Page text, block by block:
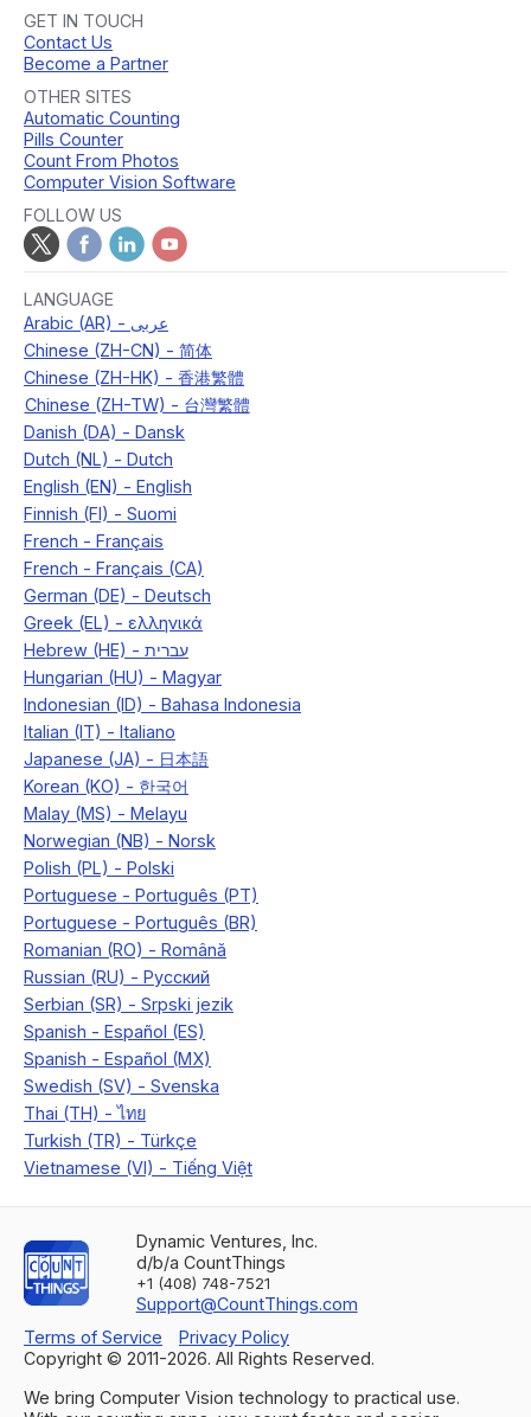
GET IN TOUCH
Contact Us
Become a Partner
OTHER SITES
Automatic Counting
Pills Counter
Count From Photos
Computer Vision Software
FOLLOW US
LANGUAGE
Dynamic Ventures, Inc.
d/b/a CountThings
+1 (408) 748-7521
Support@CountThings.com
Terms of Service
Privacy Policy
Copyright © 2011-2026. All Rights Reserved.
We bring Computer Vision technology to practical use.